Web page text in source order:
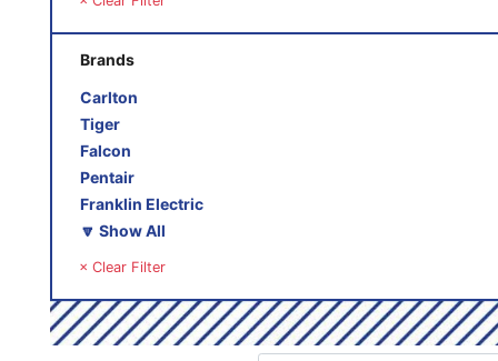
Brands
Carlton
Tiger
Falcon
Pentair
Franklin Electric
🔽 Show All
× Clear Filter